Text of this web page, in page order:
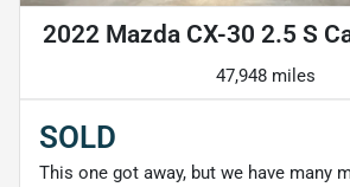
2022 Mazda CX-30 2.5 S
47,948 miles
SOLD
This one got away, but we have many